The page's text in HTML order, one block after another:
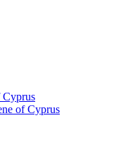
Cyprus
of Cyprus